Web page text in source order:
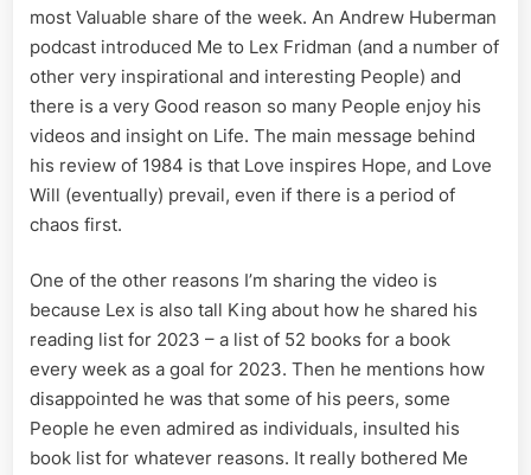
most Valuable share of the week. An Andrew Huberman
podcast introduced Me to Lex Fridman (and a number of
other very inspirational and interesting People) and
there is a very Good reason so many People enjoy his
videos and insight on Life. The main message behind
his review of 1984 is that Love inspires Hope, and Love
Will (eventually) prevail, even if there is a period of
chaos first.
One of the other reasons I’m sharing the video is
because Lex is also tall King about how he shared his
reading list for 2023 – a list of 52 books for a book
every week as a goal for 2023. Then he mentions how
disappointed he was that some of his peers, some
People he even admired as individuals, insulted his
book list for whatever reasons. It really bothered Me